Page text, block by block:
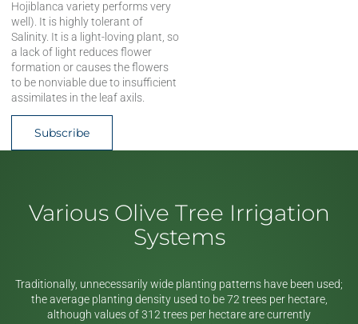
Hojiblanca variety performs very
well). It is highly tolerant of
Salinity. It is a light-loving plant, so
a lack of light reduces flower
formation or causes the flowers
to be nonviable due to insufficient
assimilates in the leaf axils.
Subscribe
Various Olive Tree Irrigation
Systems
Traditionally, unnecessarily wide planting patterns have been used;
the average planting density used to be 72 trees per hectare,
although values of 312 trees per hectare are currently